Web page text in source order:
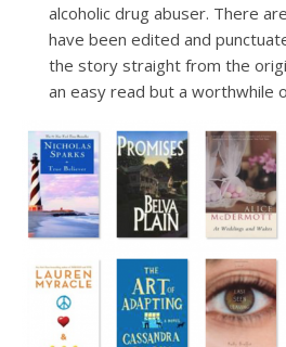
alcoholic drug abuser. There
have been edited and
the story straight from the
an easy read but a worthwhile